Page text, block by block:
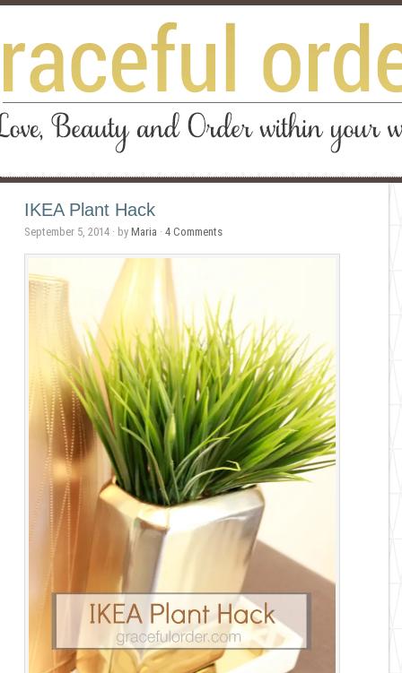
IKEA Plant Hack
September 5, 2014 · byMaria ·4 Comments